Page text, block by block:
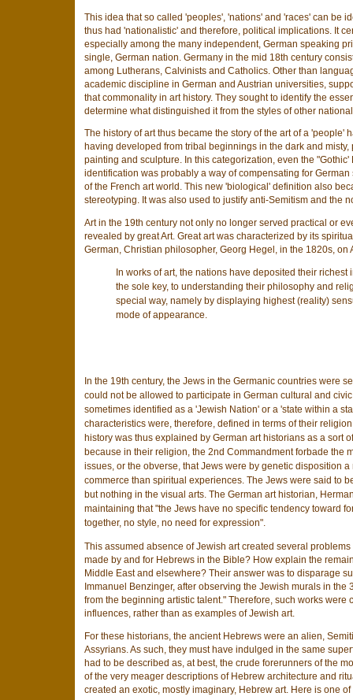
This idea that so called 'peoples', 'nations' and 'races' can be
thus had 'nationalistic' and therefore, political implications. It
especially among the many independent, German speaking
single, German nation. Germany in the mid 18th century
among Lutherans, Calvinists and Catholics. Other than
academic discipline in German and Austrian universities,
that commonality in art history. They sought to identify the
determine what distinguished it from the styles of other
The history of art thus became the story of the art of a
having developed from tribal beginnings in the dark and
painting and sculpture. In this categorization, even the
identification was probably a way of compensating for
of the French art world. This new 'biological' definition also
stereotyping. It was also used to justify anti-Semitism and the
Art in the 19th century not only no longer served practical or
revealed by great Art. Great art was characterized by its
German, Christian philosopher, Georg Hegel, in the 1820s, on
In works of art, the nations have deposited their
the sole key, to understanding their philosophy and
special way, namely by displaying highest (reality)
mode of appearance.
In the 19th century, the Jews in the Germanic countries were
could not be allowed to participate in German cultural and
sometimes identified as a 'Jewish Nation' or a 'state within a
characteristics were, therefore, defined in terms of their
history was thus explained by German art historians as a sort
because in their religion, the 2nd Commandment forbade the
issues, or the obverse, that Jews were by genetic disposition
commerce than spiritual experiences. The Jews were said to
but nothing in the visual arts. The German art historian,
maintaining that "the Jews have no specific tendency toward
together, no style, no need for expression".
This assumed absence of Jewish art created several
made by and for Hebrews in the Bible? How explain the
Middle East and elsewhere? Their answer was to disparage
Immanuel Benzinger, after observing the Jewish murals in
from the beginning artistic talent." Therefore, such works
influences, rather than as examples of Jewish art.
For these historians, the ancient Hebrews were an alien,
Assyrians. As such, they must have indulged in the same
had to be described as, at best, the crude forerunners of the
of the very meager descriptions of Hebrew architecture and
created an exotic, mostly imaginary, Hebrew art. Here is one